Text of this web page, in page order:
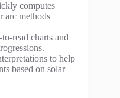
computes
arc methods
read charts and
to help
based on solar